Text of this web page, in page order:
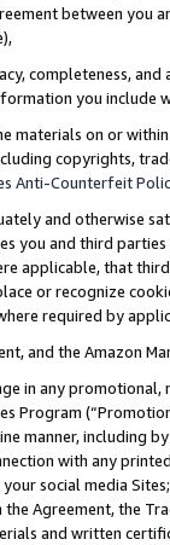
between
completeness,
you include
materials on or
copyrights,
Anti-Counterfeit
and otherwise
you and third
applicable, that
or recognize
required by
and the Amazon
in any
Program
manner, including
with any
social media
Agreement, the
and written